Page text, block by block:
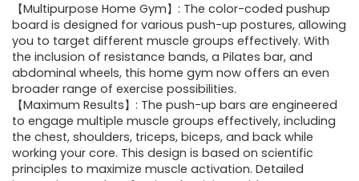
was:
$69.99.
is:
$49.99.
【Multipurpose Home Gym】: The color-coded pushup
board is designed for various push-up postures, allowing
you to target different muscle groups effectively. With
the inclusion of resistance bands, a Pilates bar, and
abdominal wheels, this home gym now offers an even
broader range of exercise possibilities.
【Maximum Results】: The push-up bars are engineered
to engage multiple muscle groups effectively, including
the chest, shoulders, triceps, biceps, and back while
working your core. This design is based on scientific
principles to maximize muscle activation. Detailed